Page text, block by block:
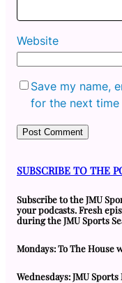
Website
Save my name,
for the next time
SUBSCRIBE TO THE
Subscribe to the JMU
your podcasts. Fresh
during the JMU Sports
Mondays: To The House
Wednesdays: JMU